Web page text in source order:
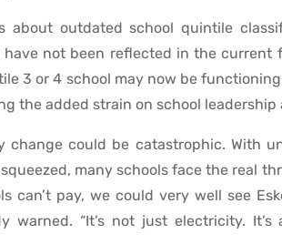
about outdated school quintile
not been reflected in the current
3 or 4 school may now be functioning
the added strain on school leadership
change could be catastrophic. With
many schools face the real
can’t pay, we could very well see
warned. “It’s not just electricity. It’s